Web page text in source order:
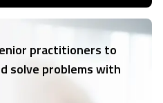
practitioners to
solve problems with